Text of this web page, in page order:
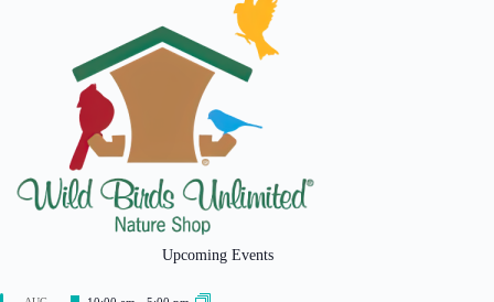
Upcoming Events